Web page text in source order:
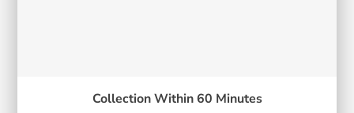
Collection Within 60 Minutes